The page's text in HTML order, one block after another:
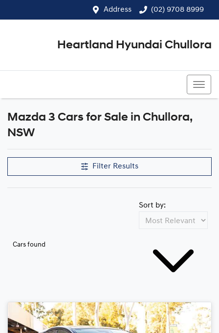
Address (02) 9708 8999
Heartland Hyundai Chullora
Mazda 3 Cars for Sale in Chullora,
NSW
Filter Results
Cars found
Sort by: